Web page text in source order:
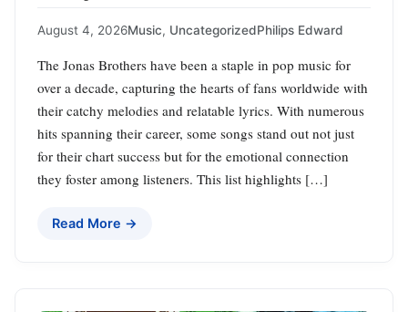
August 4, 2026Music, UncategorizedPhilips Edward
The Jonas Brothers have been a staple in pop music for
over a decade, capturing the hearts of fans worldwide with
their catchy melodies and relatable lyrics. With numerous
hits spanning their career, some songs stand out not just
for their chart success but for the emotional connection
they foster among listeners. This list highlights […]
Read More →